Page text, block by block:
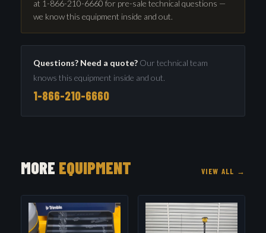
at 1-866-210-6660 for pre-sale technical questions —
we know this equipment inside and out.
Questions? Need a quote? Our technical team
knows this equipment inside and out.
1-866-210-6660
MORE EQUIPMENT VIEW ALL →